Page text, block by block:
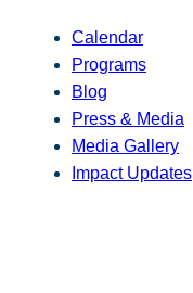
Calendar
Programs
Blog
Press & Media
Media Gallery
Impact Updates